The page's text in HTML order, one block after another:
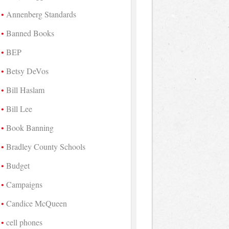
Annenberg Standards
Banned Books
BEP
Betsy DeVos
Bill Haslam
Bill Lee
Book Banning
Bradley County Schools
Budget
Campaigns
Candice McQueen
cell phones